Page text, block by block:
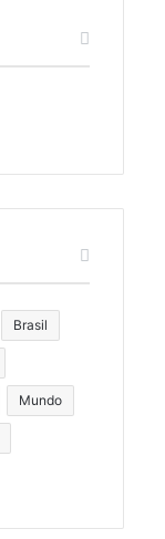
Brasil
Mundo